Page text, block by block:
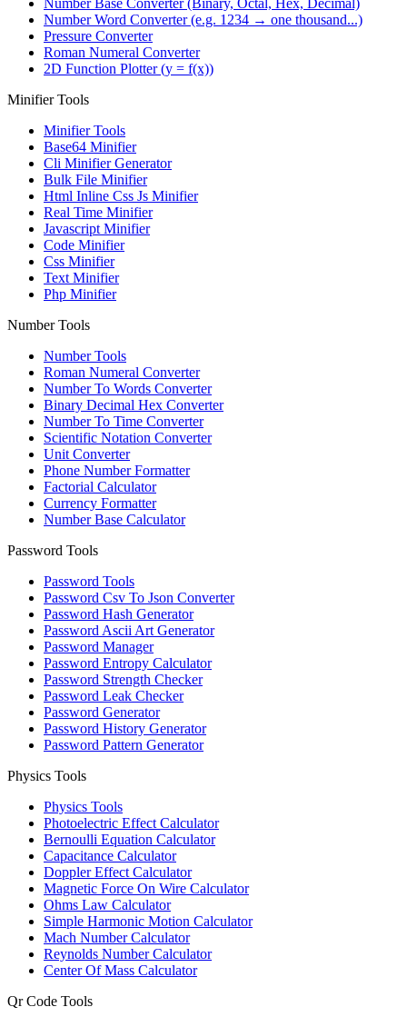
Number Base Converter (Binary, Octal, Hex, Decimal)
Number Word Converter (e.g. 1234 → one thousand...)
Pressure Converter
Roman Numeral Converter
2D Function Plotter (y = f(x))
Minifier Tools
Minifier Tools
Base64 Minifier
Cli Minifier Generator
Bulk File Minifier
Html Inline Css Js Minifier
Real Time Minifier
Javascript Minifier
Code Minifier
Css Minifier
Text Minifier
Php Minifier
Number Tools
Number Tools
Roman Numeral Converter
Number To Words Converter
Binary Decimal Hex Converter
Number To Time Converter
Scientific Notation Converter
Unit Converter
Phone Number Formatter
Factorial Calculator
Currency Formatter
Number Base Calculator
Password Tools
Password Tools
Password Csv To Json Converter
Password Hash Generator
Password Ascii Art Generator
Password Manager
Password Entropy Calculator
Password Strength Checker
Password Leak Checker
Password Generator
Password History Generator
Password Pattern Generator
Physics Tools
Physics Tools
Photoelectric Effect Calculator
Bernoulli Equation Calculator
Capacitance Calculator
Doppler Effect Calculator
Magnetic Force On Wire Calculator
Ohms Law Calculator
Simple Harmonic Motion Calculator
Mach Number Calculator
Reynolds Number Calculator
Center Of Mass Calculator
Qr Code Tools